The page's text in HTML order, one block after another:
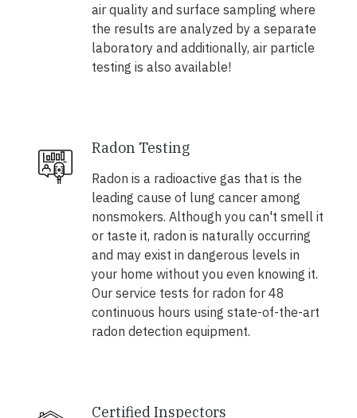
air quality and surface sampling where
the results are analyzed by a separate
laboratory and additionally, air particle
testing is also available!
Radon Testing
Radon is a radioactive gas that is the
leading cause of lung cancer among
nonsmokers. Although you can't smell it
or taste it, radon is naturally occurring
and may exist in dangerous levels in
your home without you even knowing it.
Our service tests for radon for 48
continuous hours using state-of-the-art
radon detection equipment.
Certified Inspectors